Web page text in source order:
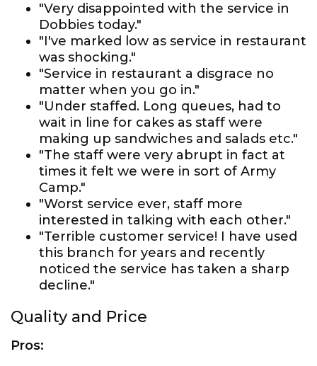
"Very disappointed with the service in
Dobbies today."
"I've marked low as service in restaurant
was shocking."
"Service in restaurant a disgrace no
matter when you go in."
"Under staffed. Long queues, had to
wait in line for cakes as staff were
making up sandwiches and salads etc."
"The staff were very abrupt in fact at
times it felt we were in sort of Army
Camp."
"Worst service ever, staff more
interested in talking with each other."
"Terrible customer service! I have used
this branch for years and recently
noticed the service has taken a sharp
decline."
Quality and Price
Pros: